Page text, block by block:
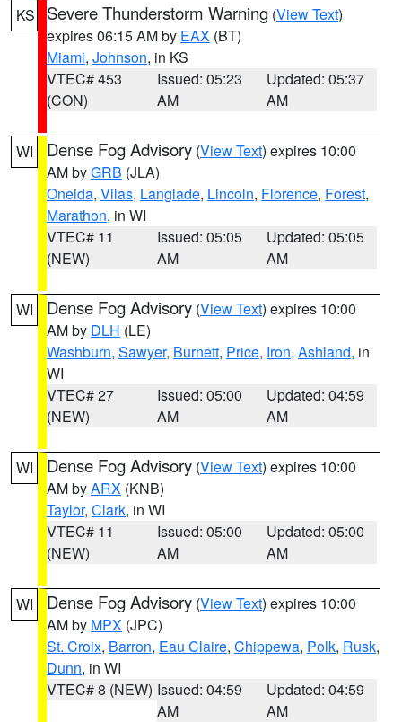
KS Severe Thunderstorm Warning (View Text)
expires 06:15 AM by EAX (BT)
Miami, Johnson, in KS
VTEC# 453
(CON)
Issued: 05:23
AM
Updated: 05:37
AM
WI Dense Fog Advisory (View Text) expires 10:00
AM byGRB (JLA)
Oneida, Vilas, Langlade, Lincoln, Florence, Forest,
Marathon, in WI
VTEC# 11
(NEW)
Issued: 05:05
AM
Updated: 05:05
AM
WI Dense Fog Advisory (View Text) expires 10:00
AM by DLH (LE)
Washburn, Sawyer, Burnett, Price, Iron, Ashland, in
WI
VTEC# 27
(NEW)
Issued: 05:00
AM
Updated: 04:59
AM
WI Dense Fog Advisory (View Text) expires 10:00
AM byARX (KNB)
Taylor, Clark, in WI
VTEC# 11
(NEW)
Issued: 05:00
AM
Updated: 05:00
AM
WI Dense Fog Advisory (View Text) expires 10:00
AM by MPX (JPC)
St. Croix, Barron, Eau Claire, Chippewa, Polk, Rusk,
Dunn, in WI
VTEC# 8 (NEW) Issued: 04:59
AM
Updated: 04:59
AM